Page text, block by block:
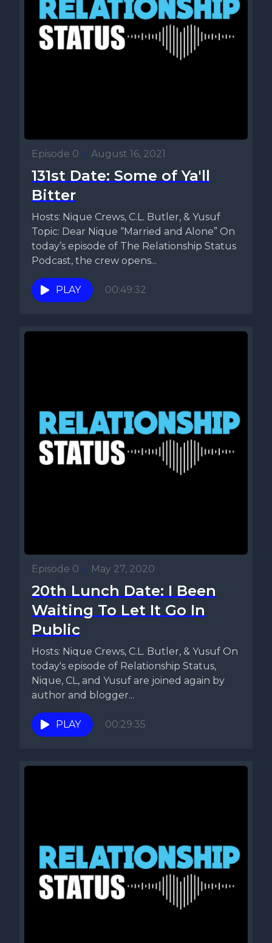
Episode 0 • August 16, 2021
131st Date: Some of Ya'll
Bitter
Hosts: Nique Crews, C.L. Butler, & Yusuf
Topic: Dear Nique “Married and Alone” On
today’s episode of The Relationship Status
Podcast, the crew opens...
PLAY 00:49:32
Episode 0 • May 27, 2020
20th Lunch Date: I Been
Waiting To Let It Go In
Public
Hosts: Nique Crews, C.L. Butler, & Yusuf On
today's episode of Relationship Status,
Nique, CL, and Yusuf are joined again by
author and blogger...
PLAY 00:29:35